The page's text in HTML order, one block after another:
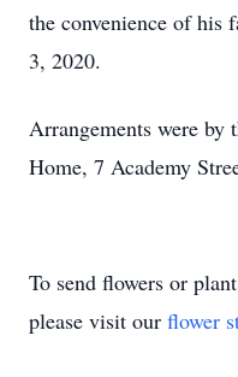
the convenience of his
3, 2020.
Arrangements were
Home, 7 Academy
To send flowers or
please visit our flower